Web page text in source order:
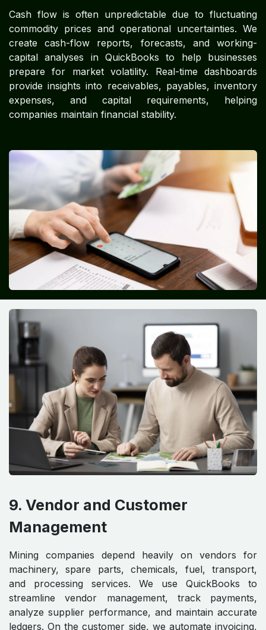
Cash flow is often unpredictable due to fluctuating
commodity prices and operational uncertainties. We
create cash-flow reports, forecasts, and working-
capital analyses in QuickBooks to help businesses
prepare for market volatility. Real-time dashboards
provide insights into receivables, payables, inventory
expenses, and capital requirements, helping
companies maintain financial stability.
9. Vendor and Customer
Management
Mining companies depend heavily on vendors for
machinery, spare parts, chemicals, fuel, transport,
and processing services. We use QuickBooks to
streamline vendor management, track payments,
analyze supplier performance, and maintain accurate
ledgers. On the customer side, we automate invoicing,